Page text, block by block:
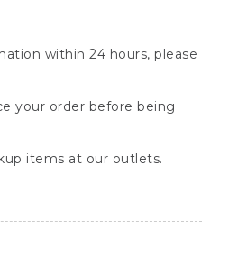
within 24 hours, please
your order before being
items at our outlets.